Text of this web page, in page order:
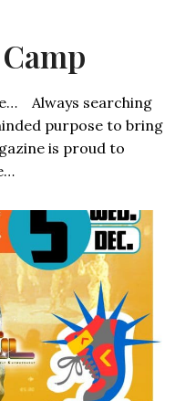
Always searching
purpose to bring
is proud to